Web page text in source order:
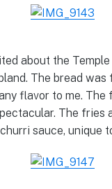
about the
The bread was
flavor to me. The
The fries
sauce, unique